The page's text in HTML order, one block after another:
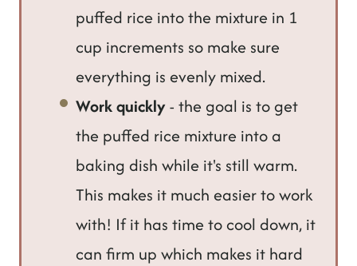
puffed rice into the mixture in 1
cup increments so make sure
everything is evenly mixed.
Work quickly- the goal is to get
the puffed rice mixture into a
baking dish while it's still warm.
This makes it much easier to work
with! If it has time to cool down, it
can firm up which makes it hard